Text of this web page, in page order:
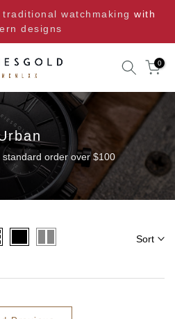
traditional watchmaking with
designs
0
order over $100
Sort